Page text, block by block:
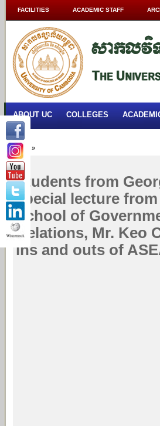
FACILITIES ACADEMIC STAFF
ABOUT UC COLLEGES
Home »
Students from
special lecture
School of
Relations, Mr. Keo
ins and outs of